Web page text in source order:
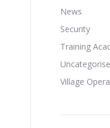
News
Security
Training
Village